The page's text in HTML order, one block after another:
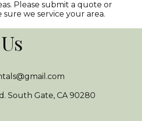
Please submit a quote or
we service your area.
South Gate, CA 90280